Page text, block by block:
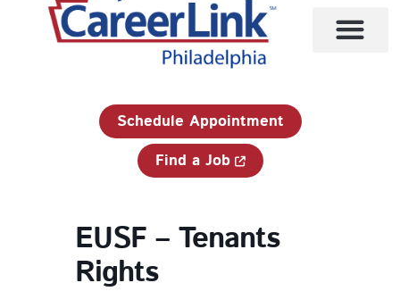
Schedule Appointment
Find a Job
EUSF – Tenants
Rights